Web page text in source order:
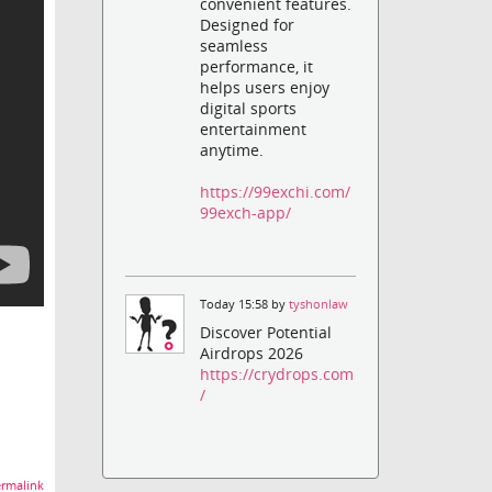
Designed for
seamless
performance, it
helps users enjoy
digital sports
entertainment
anytime.
https://99exchi.com/
99exch-app/
Today 15:58 bytyshonlaw
Discover Potential
Airdrops 2026
https://crydrops.com
/